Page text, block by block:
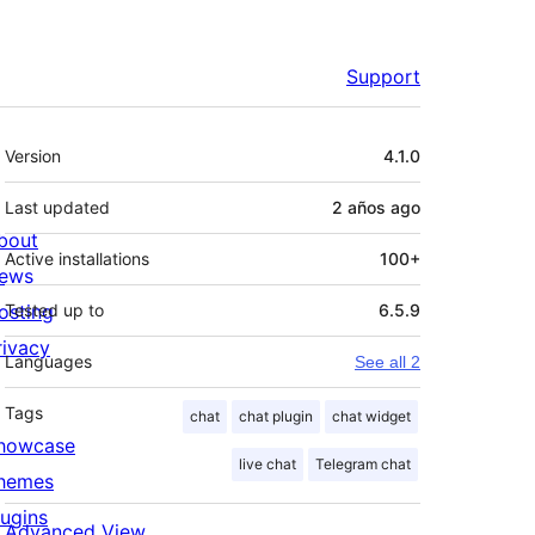
Support
Meta
Version 4.1.0
Last updated 2 años ago
Active installations 100+
Tested up to 6.5.9
Languages See all 2
Tags chat chat plugin chat widget
live chat Telegram chat